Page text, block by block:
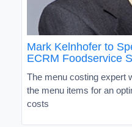
Mark Kelnhofer to
ECRM Foodservice
The menu costing expert
the menu items for an
costs